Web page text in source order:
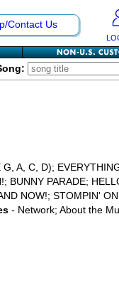
Contact Us
A, C, D);
BUNNY PARADE;
NOW!; STOMPIN'
- Network; About the